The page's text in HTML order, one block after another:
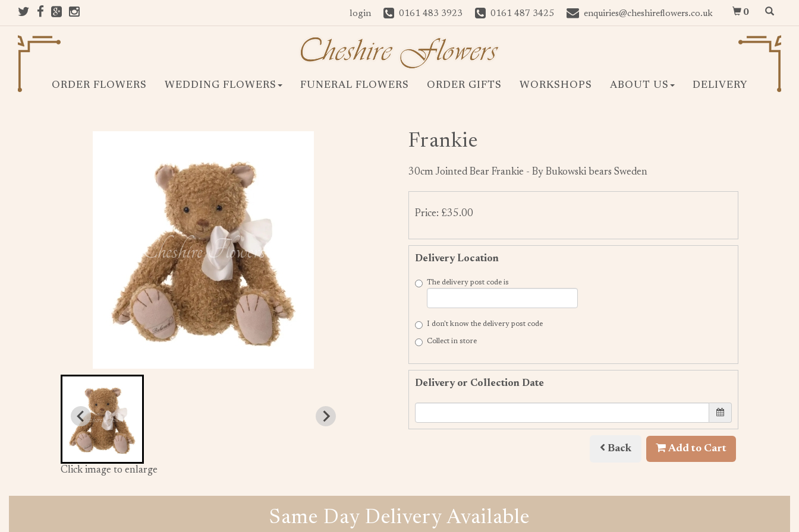
login 0161 483 3923 0161 487 3425 enquiries@cheshireflowers.co.uk 0
ORDER FLOWERS WEDDING FLOWERS FUNERAL FLOWERS ORDER GIFTS WORKSHOPS ABOUT US DELIVERY
Click image to enlarge
Frankie
30cm Jointed Bear Frankie - By Bukowski bears Sweden
Price: £35.00
Delivery Location
The delivery post code is
I don't know the delivery post code
Collect in store
Delivery or Collection Date
Back Add to Cart
Same Day Delivery Available